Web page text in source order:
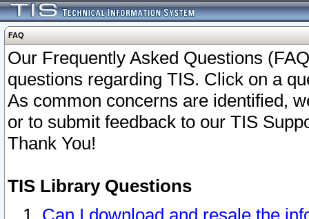
FAQ
Our Frequently Asked Questions
questions regarding TIS. Click on a
As common concerns are identified,
or to submit feedback to our TIS
Thank You!
TIS Library Questions
Can I download and resale the